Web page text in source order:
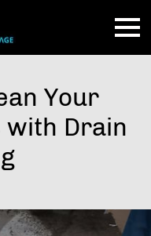
Your
with Drain